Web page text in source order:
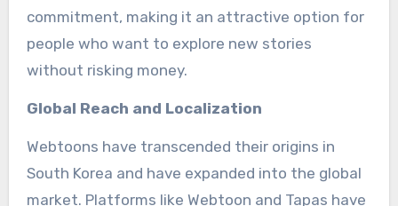
commitment, making it an attractive option for
people who want to explore new stories
without risking money.
Global Reach and Localization
Webtoons have transcended their origins in
South Korea and have expanded into the global
market. Platforms like Webtoon and Tapas have